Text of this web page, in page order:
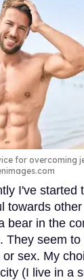
for overcoming
I've started
towards
bear in the
They seem
sex. My
(I live in a